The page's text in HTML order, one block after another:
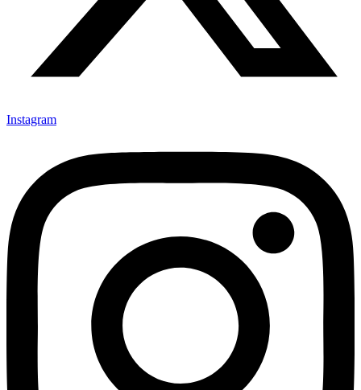
Instagram